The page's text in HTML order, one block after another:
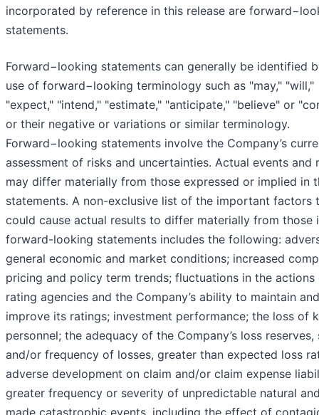
incorporated by reference in this release are
statements.
Forward−looking statements can generally be identified
use of forward−looking terminology such as "may," "will,"
"expect," "intend," "estimate," "anticipate," "believe" or
or their negative or variations or similar terminology.
Forward−looking statements involve the Company’s
assessment of risks and uncertainties. Actual events and
may differ materially from those expressed or implied in
statements. A non-exclusive list of the important factors
could cause actual results to differ materially from those
forward-looking statements includes the following:
general economic and market conditions; increased
pricing and policy term trends; fluctuations in the actions
rating agencies and the Company’s ability to maintain and
improve its ratings; investment performance; the loss of
personnel; the adequacy of the Company’s loss reserves,
and/or frequency of losses, greater than expected loss
adverse development on claim and/or claim expense
greater frequency or severity of unpredictable natural